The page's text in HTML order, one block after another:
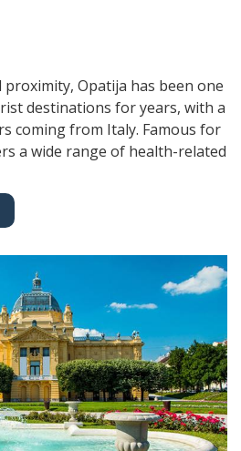
Opatija has been one
destinations for years, with a
coming from Italy. Famous for
a wide range of health-related